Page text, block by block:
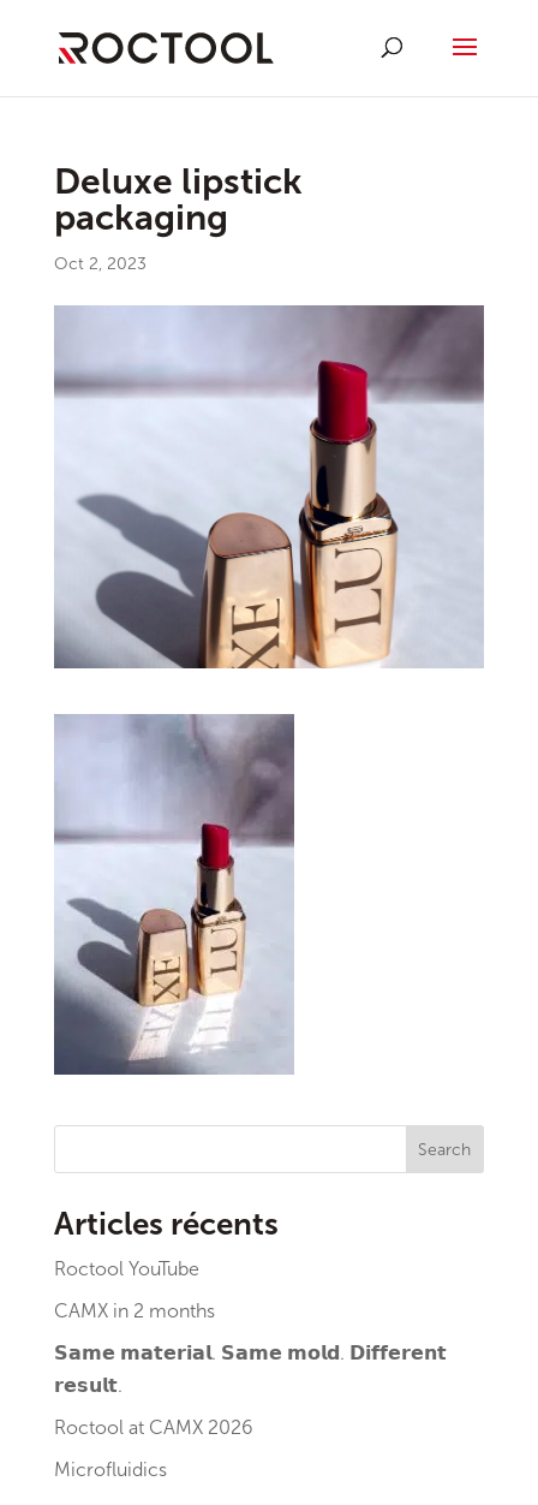
Deluxe lipstick
packaging
Oct 2, 2023
Search
Articles récents
Roctool YouTube
CAMX in 2 months
𝗦𝗮𝗺𝗲 𝗺𝗮𝘁𝗲𝗿𝗶𝗮𝗹. 𝗦𝗮𝗺𝗲 𝗺𝗼𝗹𝗱. 𝗗𝗶𝗳𝗳𝗲𝗿𝗲𝗻𝘁
𝗿𝗲𝘀𝘂𝗹𝘁.
Roctool at CAMX 2026
Microfluidics